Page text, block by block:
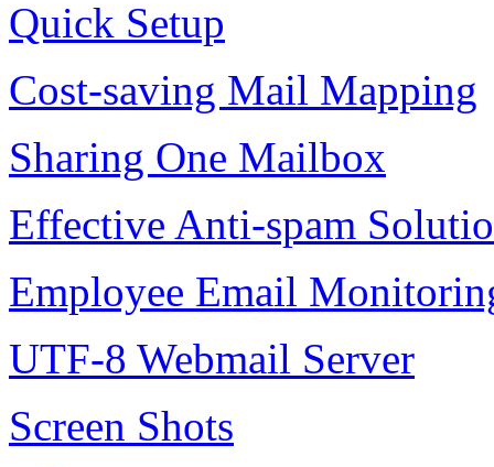
Quick Setup
Cost-saving Mail Mapping
Sharing One Mailbox
Effective Anti-spam
Employee Email
UTF-8 Webmail Server
Screen Shots